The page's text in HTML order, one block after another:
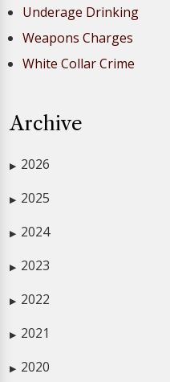
Underage Drinking
Weapons Charges
White Collar Crime
Archive
▶ 2026
▶ 2025
▶ 2024
▶ 2023
▶ 2022
▶ 2021
▶ 2020